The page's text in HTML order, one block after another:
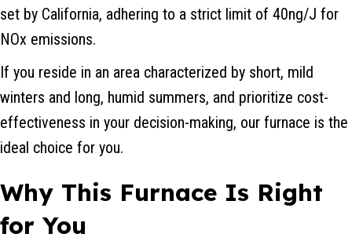
set by California, adhering to a strict limit of 40ng/J for
NOx emissions.
If you reside in an area characterized by short, mild
winters and long, humid summers, and prioritize cost-
effectiveness in your decision-making, our furnace is the
ideal choice for you.
Why This Furnace Is Right
for You